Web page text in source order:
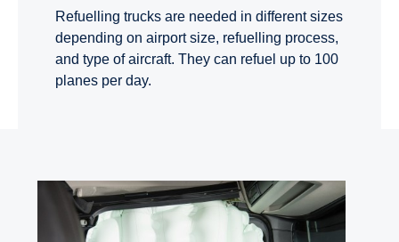
Refuelling trucks are needed in different sizes
depending on airport size, refuelling process,
and type of aircraft. They can refuel up to 100
planes per day.